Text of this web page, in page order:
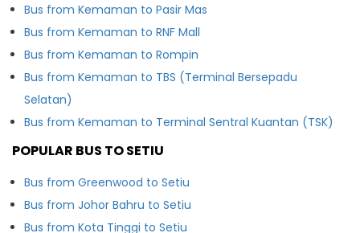
Bus from Kemaman to Pasir Mas
Bus from Kemaman to RNF Mall
Bus from Kemaman to Rompin
Bus from Kemaman to TBS (Terminal Bersepadu
Selatan)
Bus from Kemaman to Terminal Sentral Kuantan (TSK)
POPULAR BUS TO SETIU
Bus from Greenwood to Setiu
Bus from Johor Bahru to Setiu
Bus from Kota Tinggi to Setiu